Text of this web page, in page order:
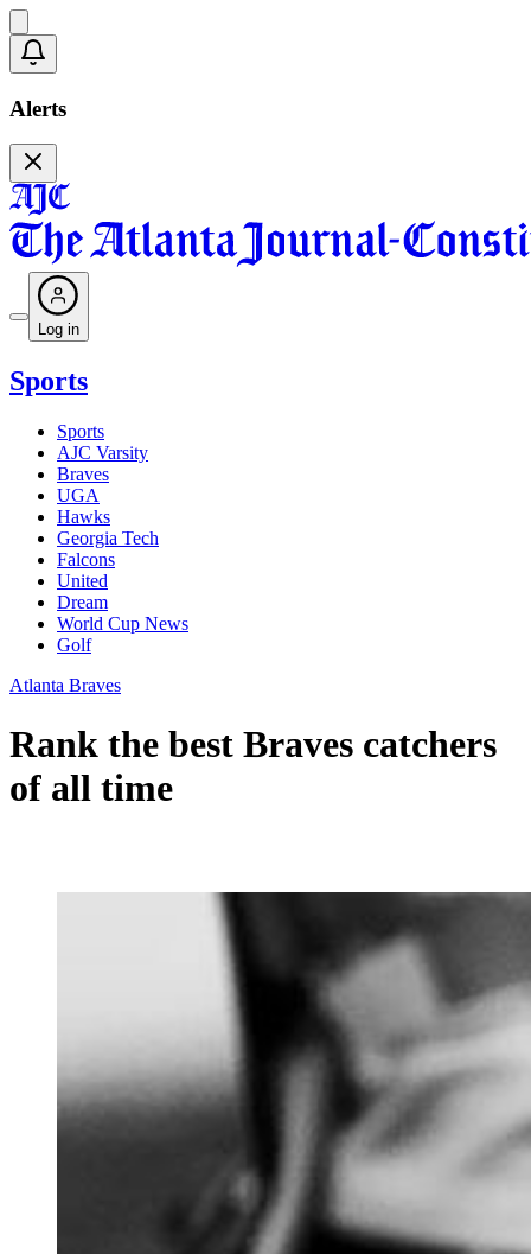
Alerts
Log in
Sports
Sports
AJC Varsity
Braves
UGA
Hawks
Georgia Tech
Falcons
United
Dream
World Cup News
Golf
Atlanta Braves
Rank the best Braves catchers
of all time